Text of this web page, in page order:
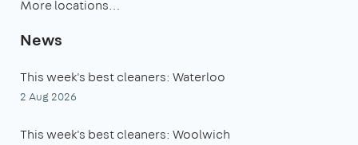
More locations…
News
This week's best cleaners: Waterloo
2 Aug 2026
This week's best cleaners: Woolwich